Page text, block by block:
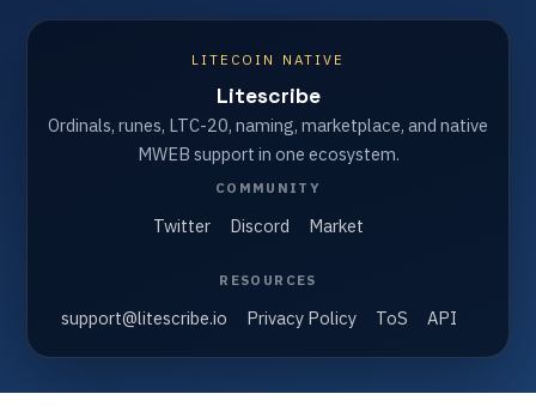
LITECOIN NATIVE
Litescribe
Ordinals, runes, LTC-20, naming, marketplace, and native
MWEB support in one ecosystem.
COMMUNITY
Twitter Discord Market
RESOURCES
support@litescribe.io Privacy Policy ToS API